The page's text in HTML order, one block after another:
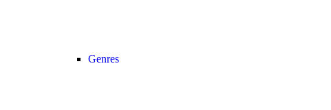
Genres